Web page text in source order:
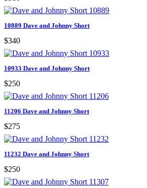
10889 Dave and Johnny Short
$340
10933 Dave and Johnny Short
$250
11206 Dave and Johnny Short
$275
11232 Dave and Johnny Short
$250